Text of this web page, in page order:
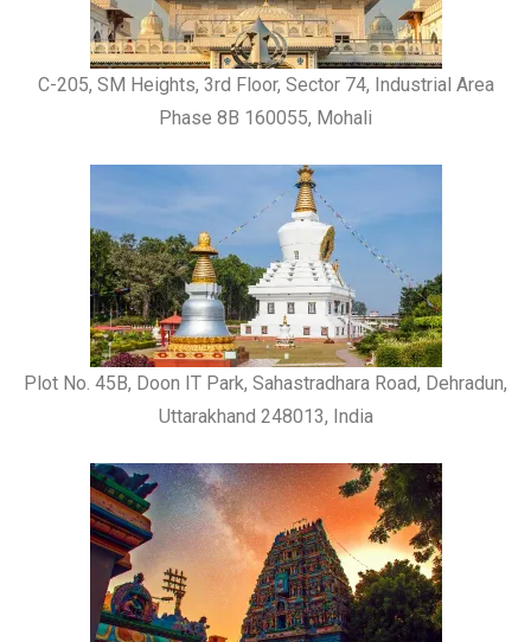
C-205, SM Heights, 3rd Floor, Sector 74, Industrial Area
Phase 8B 160055, Mohali
Plot No. 45B, Doon IT Park, Sahastradhara Road, Dehradun,
Uttarakhand 248013, India